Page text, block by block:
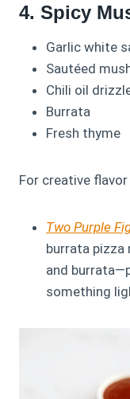
4. Spicy
Garlic white
Sautéed
Chili oil
Burrata
Fresh thyme
For creative
Two Purple
burrata pizza
and
something